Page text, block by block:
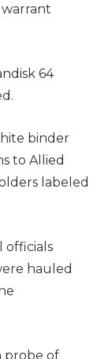
64
binder
to Allied
labeled
officials
hauled
probe of